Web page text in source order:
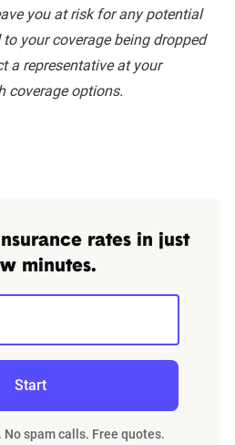
IL, IN, IA, KS, KY, LA, ME,
MI, MN, MS, MO, MT, NE, NV,
NC, ND, OH, OK, OR, PA,
TN, TX, UT, VT, VA, WA, WV,
you at risk for any potential
your coverage being dropped
a representative at your
coverage options.
rates in just
minutes.
Start
No spam calls. Free quotes.